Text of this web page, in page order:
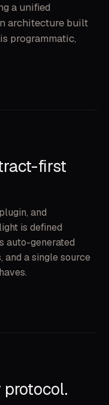
a unified
architecture built
programmatic,
first
and
is defined
auto-generated
and a single source
protocol.